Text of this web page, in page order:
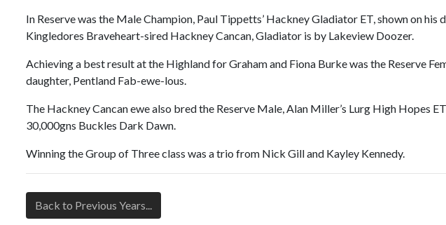
In Reserve was the Male Champion, Paul Tippetts’ Hackney Gladiator ET, shown on
Kingledores Braveheart-sired Hackney Cancan, Gladiator is by Lakeview Doozer.
Achieving a best result at the Highland for Graham and Fiona Burke was the Reserve
daughter, Pentland Fab-ewe-lous.
The Hackney Cancan ewe also bred the Reserve Male, Alan Miller’s Lurg High Hopes
30,000gns Buckles Dark Dawn.
Winning the Group of Three class was a trio from Nick Gill and Kayley Kennedy.
Back to Previous Years...